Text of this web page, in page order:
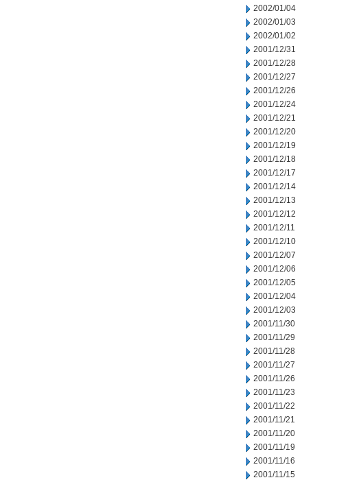
2002/01/04
2002/01/03
2002/01/02
2001/12/31
2001/12/28
2001/12/27
2001/12/26
2001/12/24
2001/12/21
2001/12/20
2001/12/19
2001/12/18
2001/12/17
2001/12/14
2001/12/13
2001/12/12
2001/12/11
2001/12/10
2001/12/07
2001/12/06
2001/12/05
2001/12/04
2001/12/03
2001/11/30
2001/11/29
2001/11/28
2001/11/27
2001/11/26
2001/11/23
2001/11/22
2001/11/21
2001/11/20
2001/11/19
2001/11/16
2001/11/15